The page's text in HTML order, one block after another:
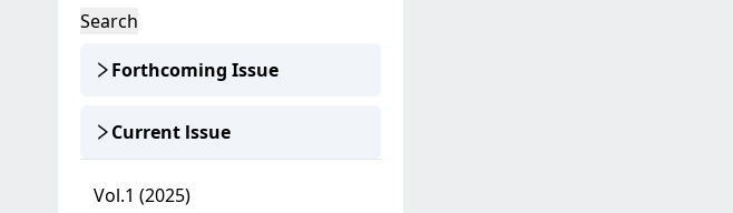
Search
Forthcoming Issue
Current lssue
Vol.1 (2025)